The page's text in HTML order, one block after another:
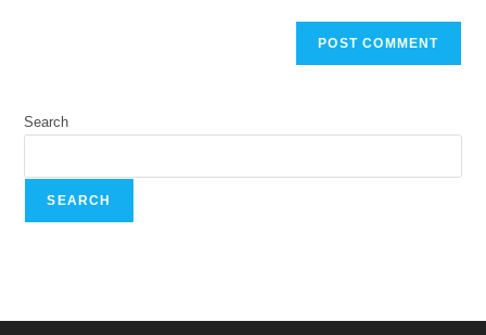
Search
SEARCH